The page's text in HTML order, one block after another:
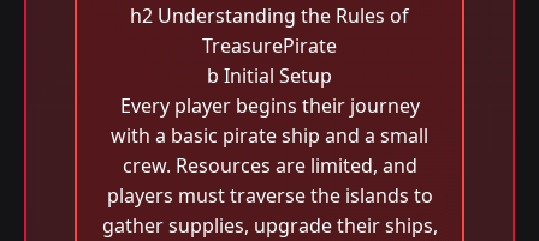
h2 Understanding the Rules of
TreasurePirate
b Initial Setup
Every player begins their journey
with a basic pirate ship and a small
crew. Resources are limited, and
players must traverse the islands to
gather supplies, upgrade their ships,